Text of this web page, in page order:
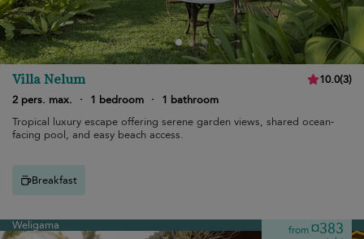
Villa Nelum 10.0(3)
2 pers. max.
· 1 bedroom ·
1 bathroom
Tropical luxury escape offering serene garden views, shared ocean-
facing pool, and easy beach access.
Breakfast
Weligama from¤383